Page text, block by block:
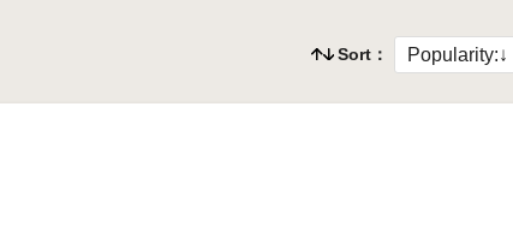
Sort：